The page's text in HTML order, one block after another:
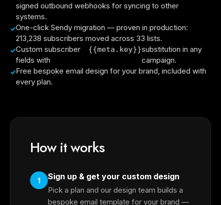
signed outbound webhooks for syncing to other
systems.
One-click Sendy migration — proven in production:
213,238 subscribers moved across 33 lists.
Custom subscriber
fields with
{{meta.key}}substitution in any
campaign.
Free bespoke email design for your brand, included with
every plan.
How it works
1 Sign up & get your custom design
Pick a plan and our design team builds a
bespoke email template for your brand —